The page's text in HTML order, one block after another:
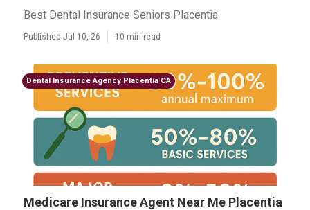
Best Dental Insurance Seniors Placentia
Published Jul 10, 26 10 min read
Dental Insurance Agency Placentia CA
Medicare Insurance Agent Near Me Placentia